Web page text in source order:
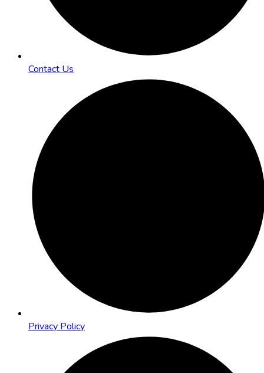
Contact Us
Privacy Policy